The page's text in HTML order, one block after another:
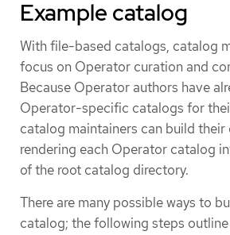
Example catalog
With file-based catalogs, catalog
focus on Operator curation and
Because Operator authors have
Operator-specific catalogs for
catalog maintainers can build
rendering each Operator catalog
of the root catalog directory.
There are many possible ways to
catalog; the following steps